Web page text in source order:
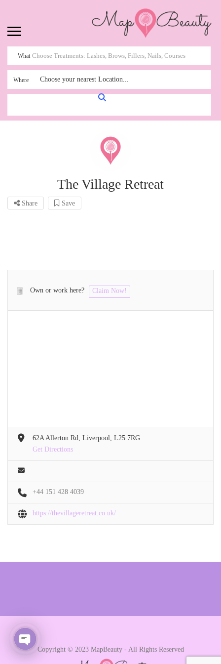
What
Where Choose your nearest Location...
The Village Retreat
Share Save
Own or work here? Claim Now!
62A Allerton Rd, Liverpool, L25 7RG
Get Directions
+44 151 428 4039
https://thevillageretreat.co.uk/
Copyright © 2023 MapBeauty - All Rights Reserved
Open chaty